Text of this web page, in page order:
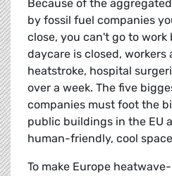
Because of the
by fossil fuel companies
close, you can't go to work
daycare is closed, workers
heatstroke, hospital
over a week. The five
companies must foot the
public buildings in the EU
human-friendly, cool
To make Europe